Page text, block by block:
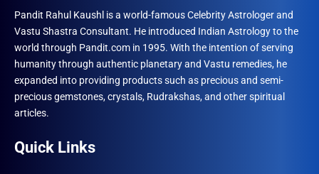
Pandit Rahul Kaushl is a world-famous Celebrity Astrologer and
Vastu Shastra Consultant. He introduced Indian Astrology to the
world through Pandit.com in 1995. With the intention of serving
humanity through authentic planetary and Vastu remedies, he
expanded into providing products such as precious and semi-
precious gemstones, crystals, Rudrakshas, and other spiritual
articles.
Quick Links